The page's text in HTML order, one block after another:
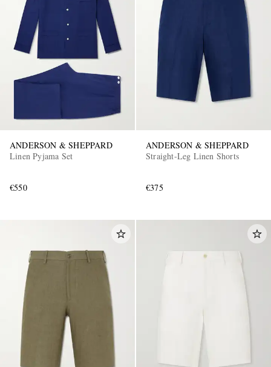
ANDERSON & SHEPPARD
Linen Pyjama Set
€550
ANDERSON & SHEPPARD
Straight-Leg Linen Shorts
€375